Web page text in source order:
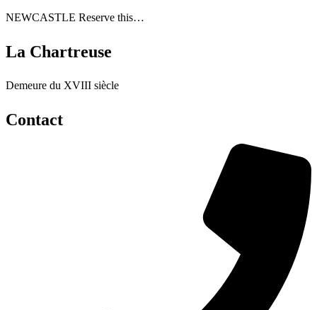
NEWCASTLE Reserve this…
La Chartreuse
Demeure du XVIII siècle
Contact